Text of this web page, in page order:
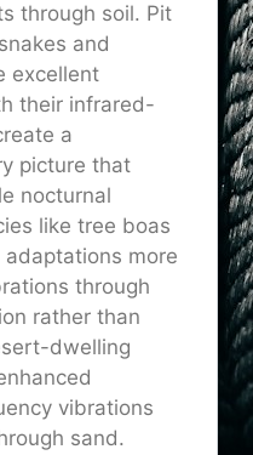
through soil. Pit
and
excellent
their infrared-
a
picture that
nocturnal
like tree boas
more
through
rather than
dwelling
vibrations
sand.